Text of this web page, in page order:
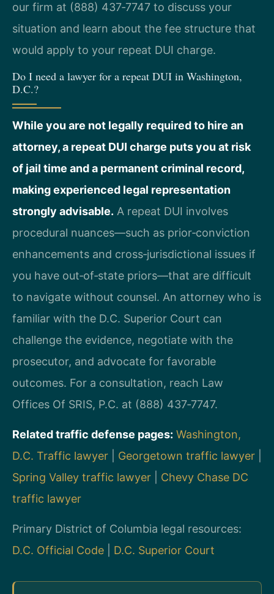
our firm at (888) 437‑7747 to discuss your
situation and learn about the fee structure that
would apply to your repeat DUI charge.
Do I need a lawyer for a repeat DUI in Washington,
D.C.?
While you are not legally required to hire an
attorney, a repeat DUI charge puts you at risk
of jail time and a permanent criminal record,
making experienced legal representation
strongly advisable. A repeat DUI involves
procedural nuances—such as prior‑conviction
enhancements and cross‑jurisdictional issues if
you have out‑of‑state priors—that are difficult
to navigate without counsel. An attorney who is
familiar with the D.C. Superior Court can
challenge the evidence, negotiate with the
prosecutor, and advocate for favorable
outcomes. For a consultation, reach Law
Offices Of SRIS, P.C. at (888) 437‑7747.
Related traffic defense pages: Washington,
D.C. Traffic lawyer
Georgetown traffic lawyer
Spring Valley traffic lawyer
Chevy Chase DC
traffic lawyer
Primary District of Columbia legal resources:
D.C. Official Code
D.C. Superior Court